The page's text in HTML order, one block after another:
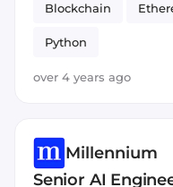
Blockchain
Python
over 4 years ago
Millennium
Senior AI